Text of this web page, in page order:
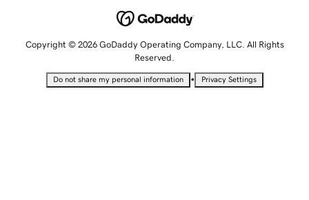
Copyright © 2026 GoDaddy Operating Company, LLC. All Rights
Reserved.
Do not share my personal information • Privacy Settings